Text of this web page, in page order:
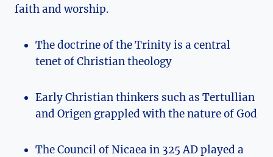
faith and worship.
The doctrine⁢ of ‌the Trinity is‌ a central
tenet of Christian theology
Early ⁣Christian thinkers such ⁤as Tertullian
and Origen ⁣grappled with the nature of God
The Council of ​Nicaea in 325 AD⁤ played ⁢a